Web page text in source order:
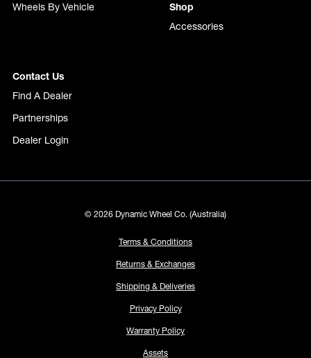
Wheels By Vehicle
Shop
Accessories
Contact Us
Find A Dealer
Partnerships
Dealer Login
© 2026 Dynamic Wheel Co. (Australia)
Terms & Conditions
Returns & Exchanges
Shipping & Deliveries
Privacy Policy
Warranty Policy
Assets